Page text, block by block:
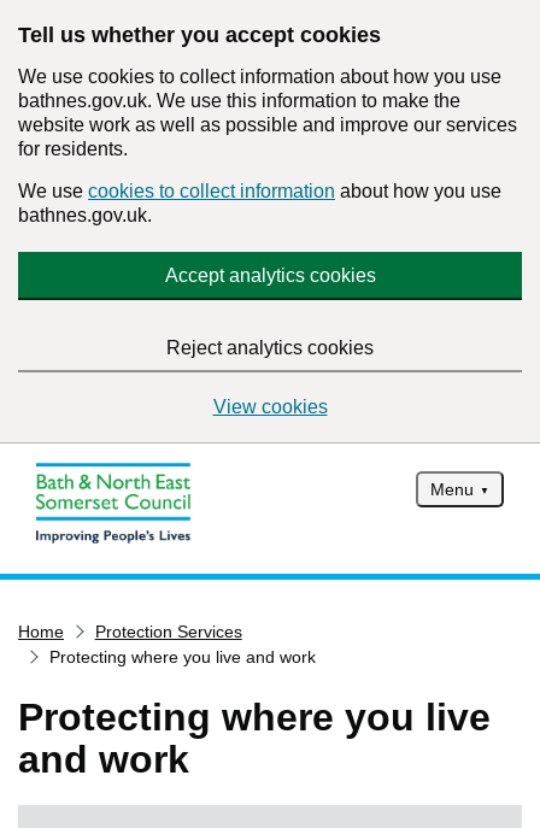
Tell us whether you accept cookies
We use cookies to collect information about how you use
bathnes.gov.uk. We use this information to make the
website work as well as possible and improve our services
for residents.
We use cookies to collect information about how you use
bathnes.gov.uk.
Accept analytics cookies
Reject analytics cookies
View cookies
Menu
Services
Pay for it
Report it
Home
Protection Services
Protecting where you live and work
Protecting where you live
and work